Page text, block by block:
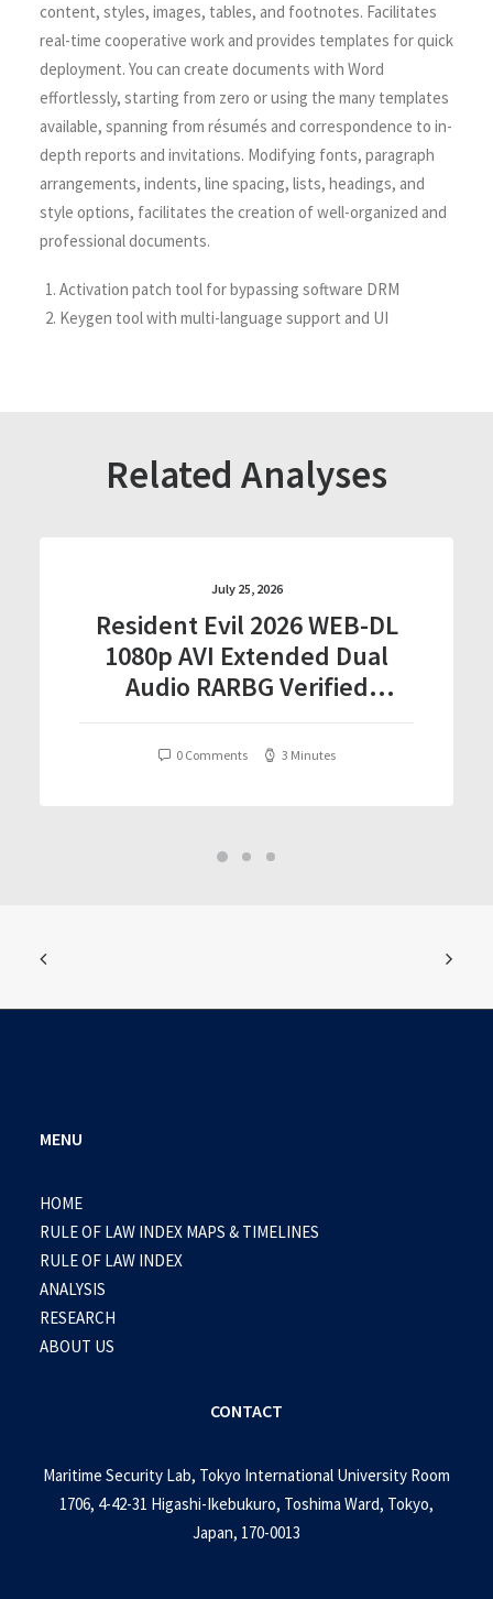
content, styles, images, tables, and footnotes. Facilitates
real-time cooperative work and provides templates for quick
deployment. You can create documents with Word
effortlessly, starting from zero or using the many templates
available, spanning from résumés and correspondence to in-
depth reports and invitations. Modifying fonts, paragraph
arrangements, indents, line spacing, lists, headings, and
style options, facilitates the creation of well-organized and
professional documents.
Activation patch tool for bypassing software DRM
Keygen tool with multi-language support and UI
Related Analyses
July 25, 2026
Resident Evil 2026 WEB-DL
1080p AVI Extended Dual
Audio RARBG Verified
0 Comments 3 Minutes
MENU
HOME
RULE OF LAW INDEX MAPS & TIMELINES
RULE OF LAW INDEX
ANALYSIS
RESEARCH
ABOUT US
CONTACT
Maritime Security Lab, Tokyo International University Room
1706, 4-42-31 Higashi-Ikebukuro, Toshima Ward, Tokyo,
Japan, 170-0013